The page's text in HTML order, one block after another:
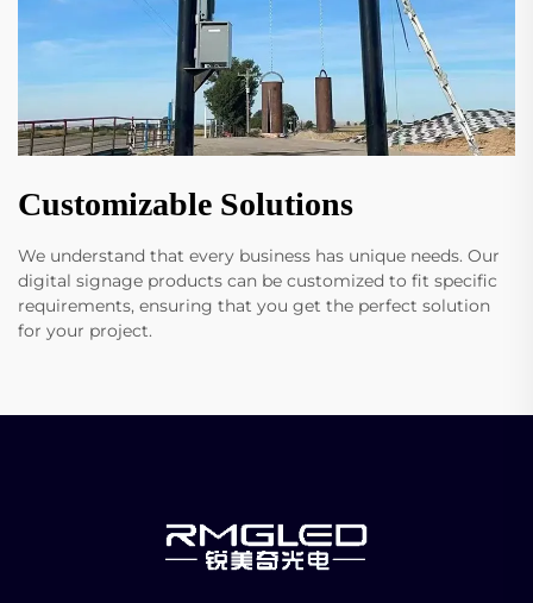
Customizable Solutions
We understand that every business has unique needs. Our
digital signage products can be customized to fit specific
requirements, ensuring that you get the perfect solution
for your project.